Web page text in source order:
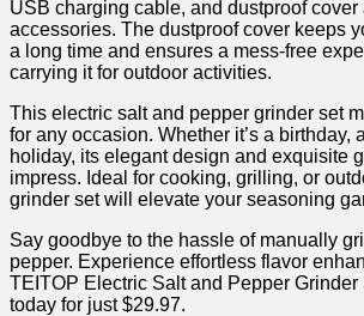
USB charging ‍cable, ​and dustproof
accessories. The ⁢dustproof cover keeps
a long time and ensures ‌a mess-free
carrying it for outdoor activities.
This ⁤electric salt ‌and pepper grinder set
for any occasion. Whether it’s⁤ a birthday,⁤
holiday,​ its elegant design and ‍exquisite
impress. Ideal for cooking, grilling, or
grinder set will elevate your‌ seasoning
Say goodbye to the hassle of manually
pepper. Experience effortless flavor
TEITOP Electric ⁤Salt⁢ and Pepper Grinder
today for just $29.97.